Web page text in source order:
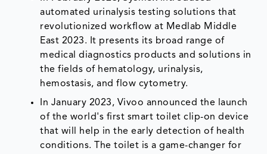
automated urinalysis testing solutions that
revolutionized workflow at Medlab Middle
East 2023. It presents its broad range of
medical diagnostics products and solutions in
the fields of hematology, urinalysis,
hemostasis, and flow cytometry.
In January 2023, Vivoo announced the launch
of the world's first smart toilet clip-on device
that will help in the early detection of health
conditions. The toilet is a game-changer for